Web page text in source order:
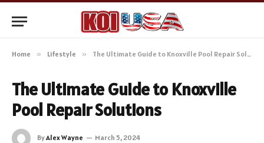
Home » Lifestyle » The Ultimate Guide to Knoxville Pool Repair Solutions
The Ultimate Guide to Knoxville
Pool Repair Solutions
ByAlex Wayne March 5, 2024